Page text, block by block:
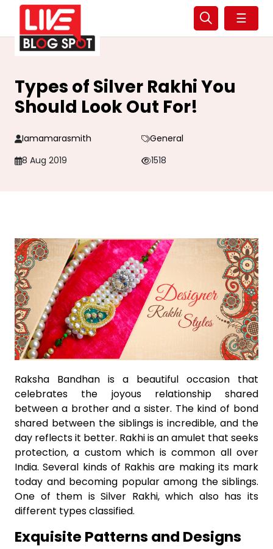
☰
Types of Silver Rakhi You
Should Look Out For!
Iamamarasmith
General
8 Aug 2019
1518
Raksha Bandhan is a beautiful occasion that
celebrates the joyous relationship shared
between a brother and a sister. The kind of bond
shared between the siblings is incredible, and the
day reflects it better. Rakhi is an amulet that seeks
protection, a custom which is common all over
India. Several kinds of Rakhis are making its mark
today and becoming popular among the siblings.
One of them is Silver Rakhi, which also has its
different types classified.
Exquisite Patterns and Designs